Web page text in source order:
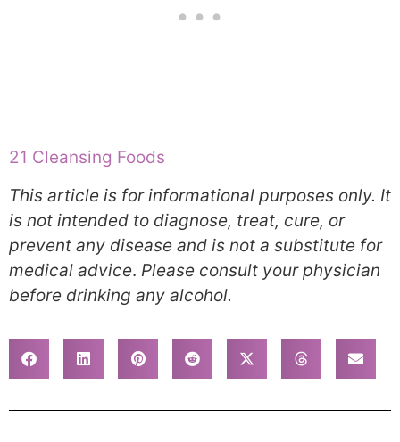
21 Cleansing Foods
This article is for informational purposes only. It
is not intended to diagnose, treat, cure, or
prevent any disease and is not a substitute for
medical advice. Please consult your physician
before drinking any alcohol.